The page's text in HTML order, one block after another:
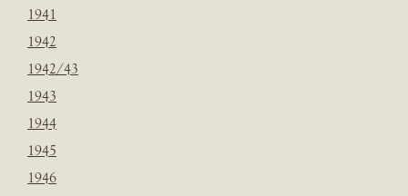
1941
1942
1942/43
1943
1944
1945
1946